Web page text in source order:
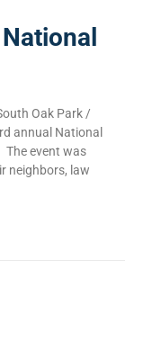
Oak Park /
annual National
The event was
neighbors, law